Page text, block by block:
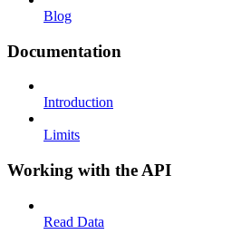
Blog
Documentation
Introduction
Limits
Working with the API
Read Data